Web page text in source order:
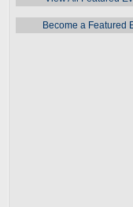
Become a Featured